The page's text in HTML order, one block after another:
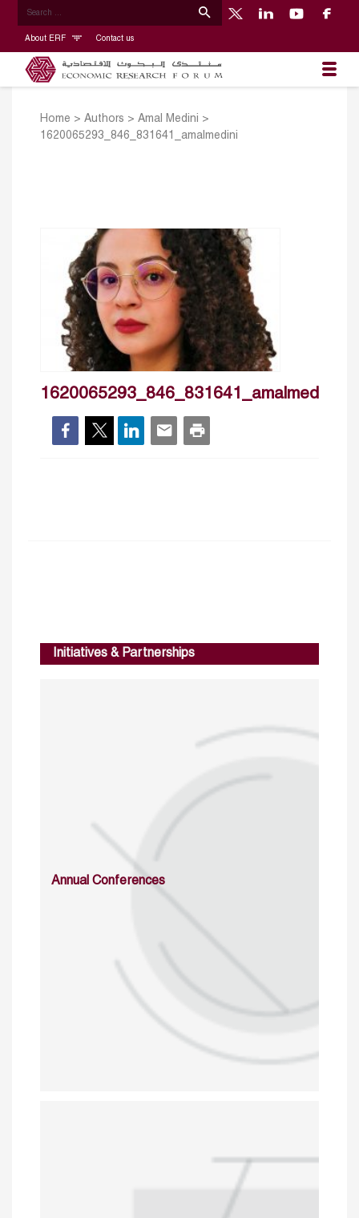
About ERF Contact us
Home > Authors > Amal Medini
>
1620065293_846_831641_amalmedini
1620065293_846_831641_amalmedini
Initiatives & Partnerships
Annual Conferences